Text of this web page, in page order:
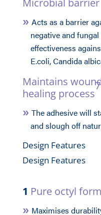
Microbial barrier
Acts as a barrier
negative and
effectiveness
E.coli, Candida
Maintains
healing process
7
The adhesive will
and slough off
Design Features
Design Features
1 Pure octyl
Maximises